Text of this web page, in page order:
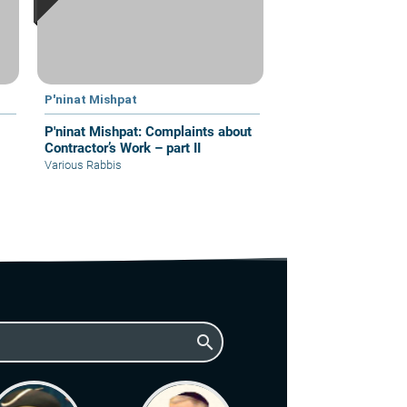
P'ninat Mishpat
P'ninat Mishpat: Complaints about
Contractor’s Work – part II
Various Rabbis
search